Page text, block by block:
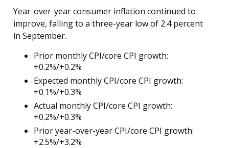
Year-over-year consumer inflation continued to
improve, falling to a three-year low of 2.4 percent
in September.
Prior monthly CPI/core CPI growth:
+0.2%/+0.2%
Expected monthly CPI/core CPI growth:
+0.1%/+0.3%
Actual monthly CPI/core CPI growth:
+0.2%/+0.3%
Prior year-over-year CPI/core CPI growth:
+2.5%/+3.2%